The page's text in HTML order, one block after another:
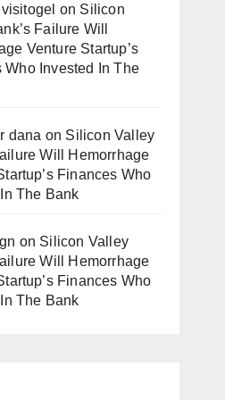
on Silicon
Failure Will
Venture Startup’s
Who Invested In The
dana on Silicon Valley
Will Hemorrhage
Finances Who
The Bank
on Silicon Valley
Will Hemorrhage
Finances Who
The Bank